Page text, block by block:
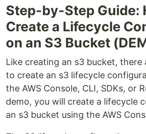
Step-by-Step Guide:
Create a Lifecycle
on an S3 Bucket
Like creating an s3 bucket, there
to create an s3 lifecycle
the AWS Console, CLI, SDKs, or
demo, you will create a lifecycle
an s3 bucket using the AWS